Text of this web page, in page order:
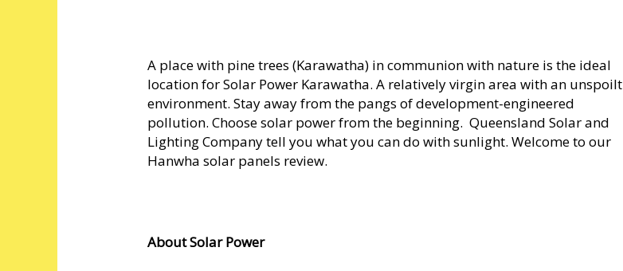
A place with pine trees (Karawatha) in communion with nature is the ideal
location for Solar Power Karawatha. A relatively virgin area with an unspoilt
environment. Stay away from the pangs of development-engineered
pollution. Choose solar power from the beginning. Queensland Solar and
Lighting Company tell you what you can do with sunlight. Welcome to our
Hanwha solar panels review.
About Solar Power